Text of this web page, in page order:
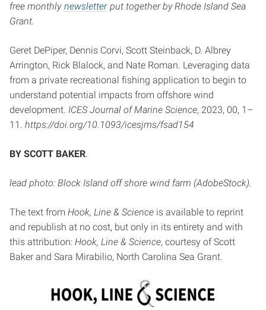
free monthly newsletter put together by Rhode Island Sea
Grant.
Geret DePiper, Dennis Corvi, Scott Steinback, D. Albrey
Arrington, Rick Blalock, and Nate Roman. Leveraging data
from a private recreational fishing application to begin to
understand potential impacts from offshore wind
development. ICES Journal of Marine Science, 2023, 00, 1–
11. https://doi.org/10.1093/icesjms/fsad154
BY SCOTT BAKER.
lead photo: Block Island off shore wind farm (AdobeStock).
The text from Hook, Line & Science is available to reprint
and republish at no cost, but only in its entirety and with
this attribution: Hook, Line & Science, courtesy of Scott
Baker and Sara Mirabilio, North Carolina Sea Grant.